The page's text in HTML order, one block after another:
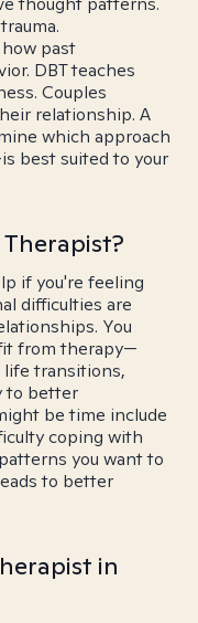
past
DBT teaches
Couples
relationship. A
which approach
best suited to your
if you're feeling
difficulties are
You
from therapy—
life transitions,
to better
be time include
coping with
you want to
to better
in